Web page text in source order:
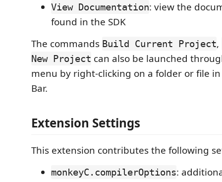
View Documentation: view the
found in the SDK
The commands Build Current Project,
New Project can also be launched
menu by right-clicking on a folder or file
Bar.
Extension Settings
This extension contributes the following
monkeyC.compilerOptions: